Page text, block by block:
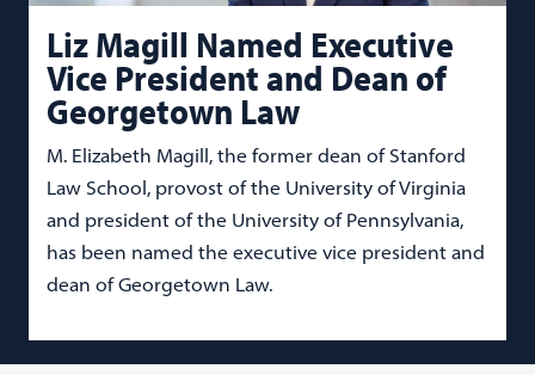
Liz Magill Named Executive
Vice President and Dean of
Georgetown Law
M. Elizabeth Magill, the former dean of Stanford
Law School, provost of the University of Virginia
and president of the University of Pennsylvania,
has been named the executive vice president and
dean of Georgetown Law.